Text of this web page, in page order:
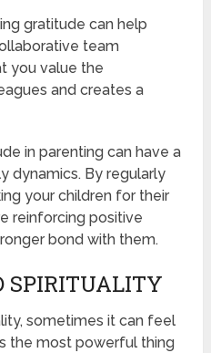
gratitude can help
team
you value the
and creates a
in parenting can have a
dynamics. By regularly
your children for their
reinforcing positive
bond with them.
SPIRITUALITY
sometimes it can feel
the most powerful thing